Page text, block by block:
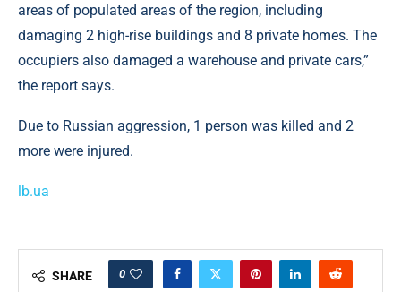
areas of populated areas of the region, including
damaging 2 high-rise buildings and 8 private homes. The
occupiers also damaged a warehouse and private cars,”
the report says.
Due to Russian aggression, 1 person was killed and 2
more were injured.
lb.ua
SHARE 0